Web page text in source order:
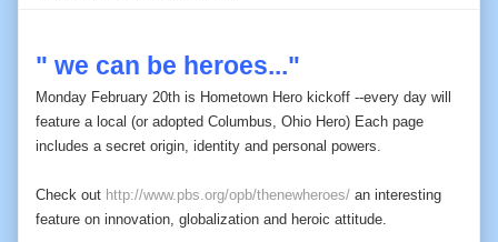
" we can be heroes..."
Monday February 20th is Hometown Hero kickoff --every day will
feature a local (or adopted Columbus, Ohio Hero) Each page
includes a secret origin, identity and personal powers.
Check out http://www.pbs.org/opb/thenewheroes/ an interesting
feature on innovation, globalization and heroic attitude.